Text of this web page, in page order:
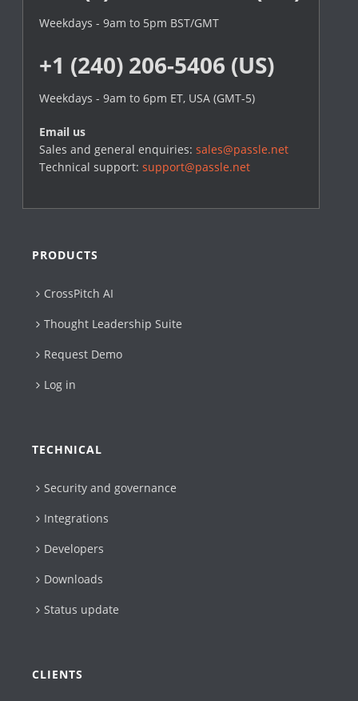
Weekdays - 9am to 5pm BST/GMT
+1 (240) 206-5406 (US)
Weekdays - 9am to 6pm ET, USA (GMT-5)
Email us
Sales and general enquiries:sales@passle.net
Technical support:support@passle.net
PRODUCTS
CrossPitch AI
Thought Leadership Suite
Request Demo
Log in
TECHNICAL
Security and governance
Integrations
Developers
Downloads
Status update
CLIENTS